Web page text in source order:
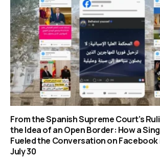
From the Spanish Supreme Court’s
the Idea of an Open Border: How a
Fueled the Conversation on
July 30